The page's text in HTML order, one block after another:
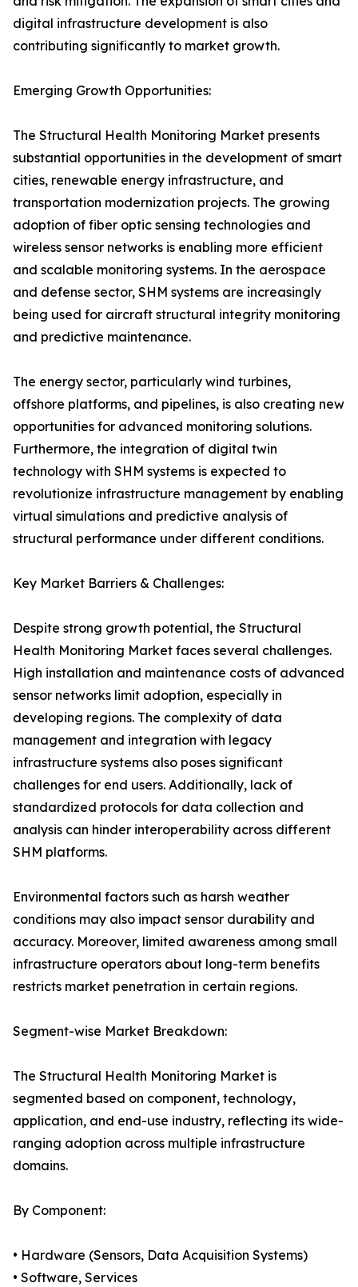
digital infrastructure development is also
contributing significantly to market growth.
Emerging Growth Opportunities:
The Structural Health Monitoring Market presents
substantial opportunities in the development of smart
cities, renewable energy infrastructure, and
transportation modernization projects. The growing
adoption of fiber optic sensing technologies and
wireless sensor networks is enabling more efficient
and scalable monitoring systems. In the aerospace
and defense sector, SHM systems are increasingly
being used for aircraft structural integrity monitoring
and predictive maintenance.
The energy sector, particularly wind turbines,
offshore platforms, and pipelines, is also creating new
opportunities for advanced monitoring solutions.
Furthermore, the integration of digital twin
technology with SHM systems is expected to
revolutionize infrastructure management by enabling
virtual simulations and predictive analysis of
structural performance under different conditions.
Key Market Barriers & Challenges:
Despite strong growth potential, the Structural
Health Monitoring Market faces several challenges.
High installation and maintenance costs of advanced
sensor networks limit adoption, especially in
developing regions. The complexity of data
management and integration with legacy
infrastructure systems also poses significant
challenges for end users. Additionally, lack of
standardized protocols for data collection and
analysis can hinder interoperability across different
SHM platforms.
Environmental factors such as harsh weather
conditions may also impact sensor durability and
accuracy. Moreover, limited awareness among small
infrastructure operators about long-term benefits
restricts market penetration in certain regions.
Segment-wise Market Breakdown:
The Structural Health Monitoring Market is
segmented based on component, technology,
application, and end-use industry, reflecting its wide-
ranging adoption across multiple infrastructure
domains.
By Component:
• Hardware (Sensors, Data Acquisition Systems)
• Software, Services